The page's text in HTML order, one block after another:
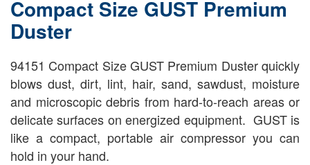
Compact Size GUST Premium
Duster
94151 Compact Size GUST Premium Duster quickly
blows dust, dirt, lint, hair, sand, sawdust, moisture
and microscopic debris from hard-to-reach areas or
delicate surfaces on energized equipment. GUST is
like a compact, portable air compressor you can
hold in your hand.